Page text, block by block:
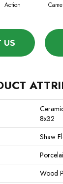
Action
US
8x32
Shaw
Wood